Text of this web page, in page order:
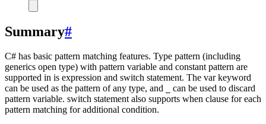
Summary#
C# has basic pattern matching features. Type pattern (including
generics open type) with pattern variable and constant pattern are
supported in is expression and switch statement. The var keyword
can be used as the pattern of any type, and
can be used to discard
pattern variable. switch statement also supports when clause for each
pattern matching for additional condition.